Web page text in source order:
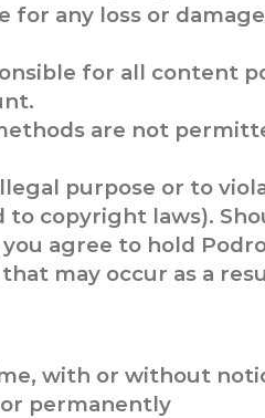
for any loss or
for all content
are not
purpose or to
copyright laws).
agree to hold
may occur as a
with or without
permanently